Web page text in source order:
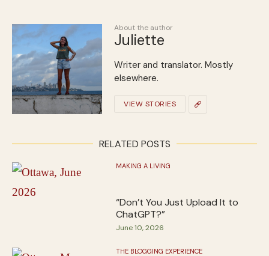
About the author
Juliette
Writer and translator. Mostly
elsewhere.
VIEW STORIES
RELATED POSTS
MAKING A LIVING
“Don’t You Just Upload It to
ChatGPT?”
June 10, 2026
THE BLOGGING EXPERIENCE